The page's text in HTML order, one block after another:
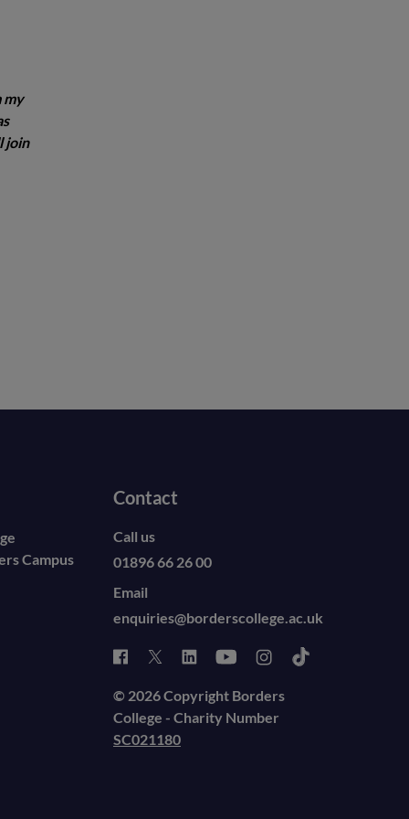
my
join
Campus
Contact
Call us
01896 66 26 00
Email
enquiries@borderscollege.ac.uk
© 2026 Copyright Borders
College - Charity Number
SC021180